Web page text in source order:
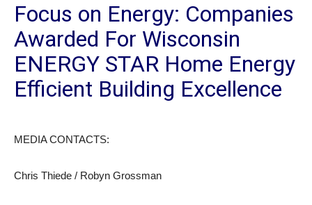
Focus on Energy: Companies
Awarded For Wisconsin
ENERGY STAR Home Energy
Efficient Building Excellence
MEDIA CONTACTS:
Chris Thiede / Robyn Grossman